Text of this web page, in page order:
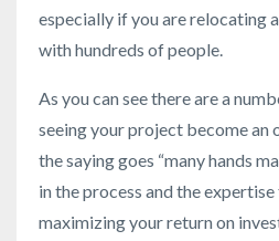
especially if you are relocating
with hundreds of people.
As you can see there are a
seeing your project become an
the saying goes “many hands
in the process and the
maximizing your return on